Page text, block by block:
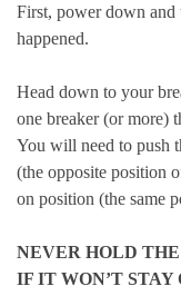
First, power down
happened.
Head down to your
one breaker (or more)
You will need to push
(the opposite position
on position (the same
NEVER HOLD
IF IT WON’T STAY